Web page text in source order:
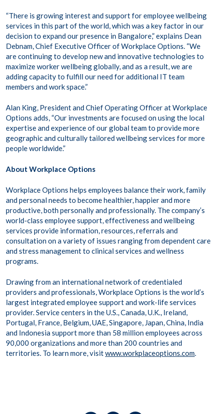
“There is growing interest and support for employee wellbeing
services in this part of the world, which was a key factor in our
decision to expand our presence in Bangalore,” explains Dean
Debnam, Chief Executive Officer of Workplace Options. “We
are continuing to develop new and innovative technologies to
maximize worker wellbeing globally, and as a result, we are
adding capacity to fulfill our need for additional IT team
members and work space.”
Alan King, President and Chief Operating Officer at Workplace
Options adds, “Our investments are focused on using the local
expertise and experience of our global team to provide more
geographic and culturally tailored wellbeing services for more
people worldwide.”
About Workplace Options
Workplace Options helps employees balance their work, family
and personal needs to become healthier, happier and more
productive, both personally and professionally. The company’s
world-class employee support, effectiveness and wellbeing
services provide information, resources, referrals and
consultation on a variety of issues ranging from dependent care
and stress management to clinical services and wellness
programs.
Drawing from an international network of credentialed
providers and professionals, Workplace Options is the world’s
largest integrated employee support and work-life services
provider. Service centers in the U.S., Canada, U.K., Ireland,
Portugal, France, Belgium, UAE, Singapore, Japan, China, India
and Indonesia support more than 58 million employees across
90,000 organizations and more than 200 countries and
territories. To learn more, visitwww.workplaceoptions.com.